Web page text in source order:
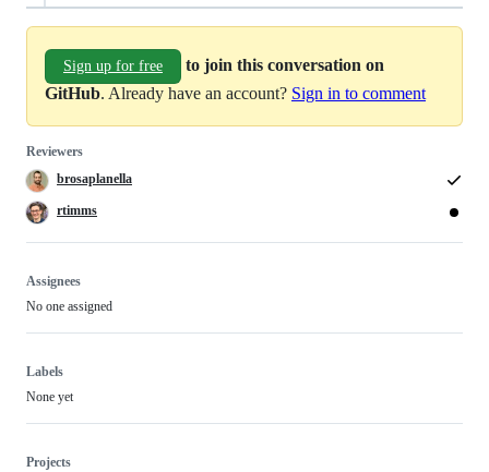
Sign up for free
to join this conversation on
GitHub. Already have an account? Sign in to comment
Reviewers
brosaplanella
rtimms
Assignees
No one assigned
Labels
None yet
Projects